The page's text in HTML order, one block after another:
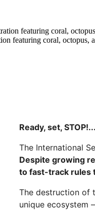
featuring coral, octopus,
Ready, set,
The International
Despite growing
to fast-track rules
The destruction of
unique ecosystem